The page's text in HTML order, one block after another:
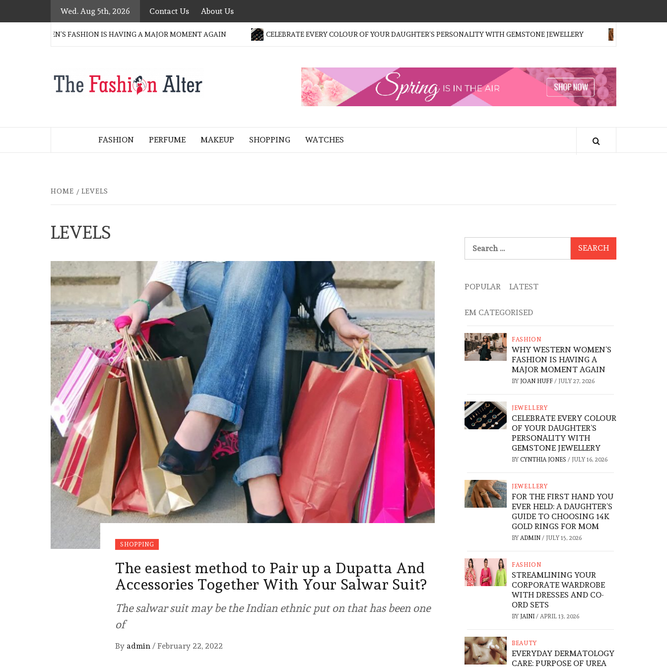
Wed. Aug 5th, 2026 Contact Us About Us
WOMEN’S FASHION IS HAVING A MAJOR MOMENT AGAIN CELEBRATE EVERY COLOUR OF YOUR DAUGHTER’S PERSONALITY WITH GEMSTONE JEWELLERY FOR THE FIRST
FASHION
ALTER
FASHION PERFUME MAKEUP SHOPPING WATCHES
HOME LEVELS
LEVELS
SHOPPING
The easiest method to Pair up a Dupatta And
Accessories Together With Your Salwar Suit?
The salwar suit may be the Indian ethnic put on that has been one
of
By admin / February 22, 2022
for:
POPULAR LATEST
EM CATEGORISED
FASHION
WHY WESTERN WOMEN’S
FASHION IS HAVING A
MAJOR MOMENT AGAIN
BY JOAN HUFF / JULY 27, 2026
JEWELLERY
CELEBRATE EVERY COLOUR
OF YOUR DAUGHTER’S
PERSONALITY WITH
GEMSTONE JEWELLERY
BY CYNTHIA JONES / JULY 16, 2026
JEWELLERY
FOR THE FIRST HAND YOU
EVER HELD: A DAUGHTER’S
GUIDE TO CHOOSING 14K
GOLD RINGS FOR MOM
BY ADMIN / JULY 15, 2026
FASHION
STREAMLINING YOUR
CORPORATE WARDROBE
WITH DRESSES AND CO-
ORD SETS
BY JAINI / APRIL 13, 2026
BEAUTY
EVERYDAY DERMATOLOGY
CARE: PURPOSE OF UREA